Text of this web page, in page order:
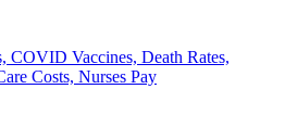
COVID Vaccines, Death Rates,
Costs, Nurses Pay